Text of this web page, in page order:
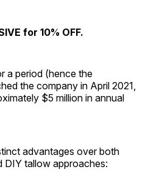
for 10% OFF.
a period (hence the
the company in April 2021,
$5 million in annual
advantages over both
DIY tallow approaches: